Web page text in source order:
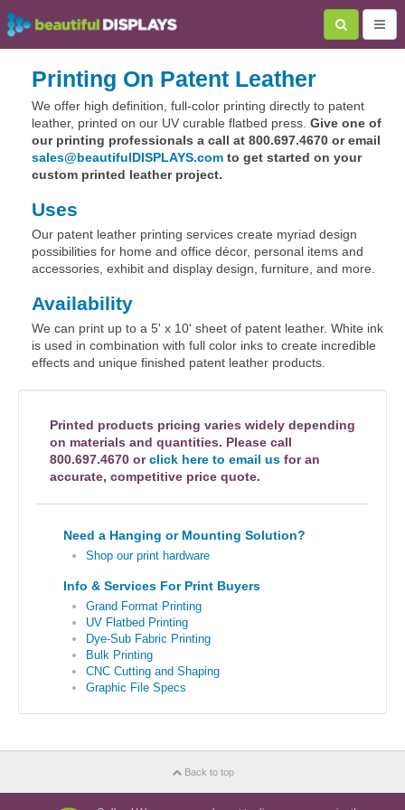
Printing On Patent Leather
We offer high definition, full-color printing directly to patent
leather, printed on our UV curable flatbed press. Give one of
our printing professionals a call at 800.697.4670 or email
sales@beautifulDISPLAYS.com to get started on your
custom printed leather project.
Uses
Our patent leather printing services create myriad design
possibilities for home and office décor, personal items and
accessories, exhibit and display design, furniture, and more.
Availability
We can print up to a 5' x 10' sheet of patent leather. White ink
is used in combination with full color inks to create incredible
effects and unique finished patent leather products.
Printed products pricing varies widely depending
on materials and quantities. Please call
800.697.4670 orclick here to email us for an
accurate, competitive price quote.
Need a Hanging or Mounting Solution?
Shop our print hardware
Info & Services For Print Buyers
Grand Format Printing
UV Flatbed Printing
Dye-Sub Fabric Printing
Bulk Printing
CNC Cutting and Shaping
Graphic File Specs
Back to top